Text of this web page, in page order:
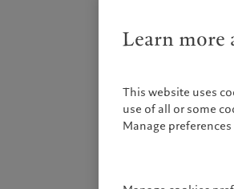
Learn more
This website uses
use of all or some
Manage